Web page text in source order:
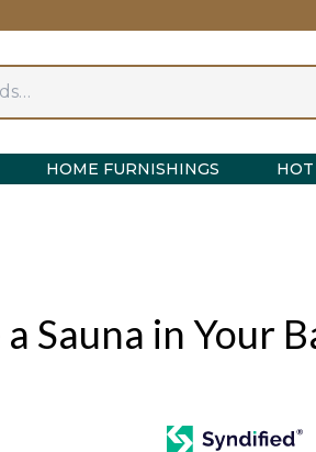
HOME FURNISHINGS
Sauna in Your